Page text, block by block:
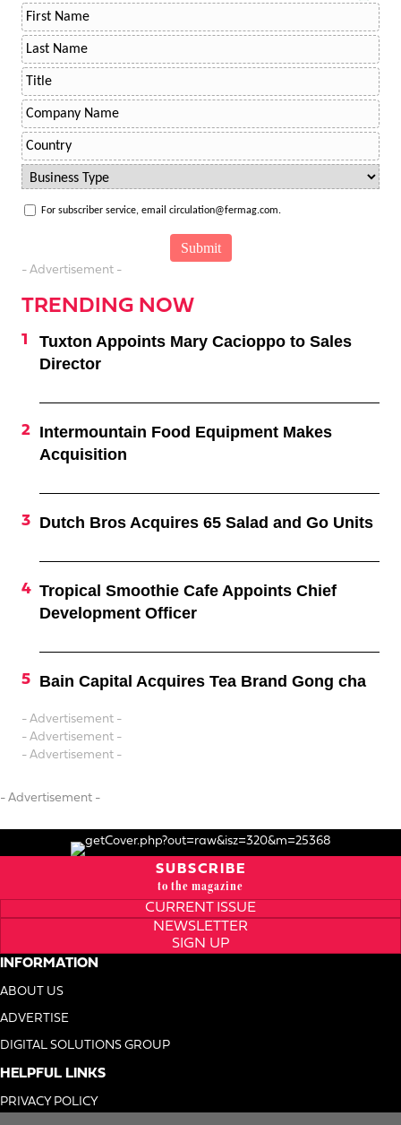
For subscriber service, email circulation@fermag.com.
- Advertisement -
TRENDING NOW
Tuxton Appoints Mary Cacioppo to Sales
Director
Intermountain Food Equipment Makes
Acquisition
Dutch Bros Acquires 65 Salad and Go Units
Tropical Smoothie Cafe Appoints Chief
Development Officer
Bain Capital Acquires Tea Brand Gong cha
- Advertisement -
- Advertisement -
- Advertisement -
- Advertisement -
SUBSCRIBE
to the magazine
CURRENT ISSUE
NEWSLETTER
SIGN UP
INFORMATION
ABOUT US
ADVERTISE
DIGITAL SOLUTIONS GROUP
HELPFUL LINKS
PRIVACY POLICY